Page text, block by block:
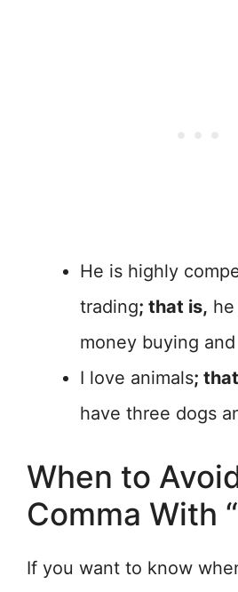
He is highly
trading; that is,
money buying
I love animals;
have three dogs
When to
Comma With
If you want to know